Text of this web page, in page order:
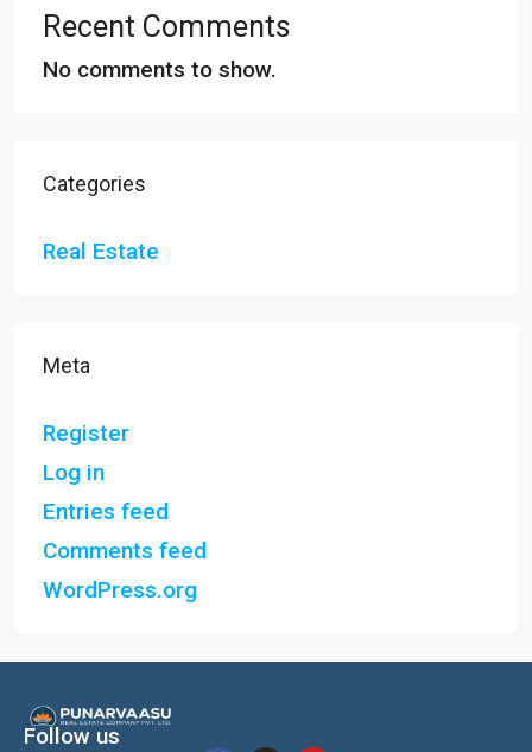
Recent Comments
No comments to show.
Categories
Real Estate
Meta
Register
Log in
Entries feed
Comments feed
WordPress.org
Follow us